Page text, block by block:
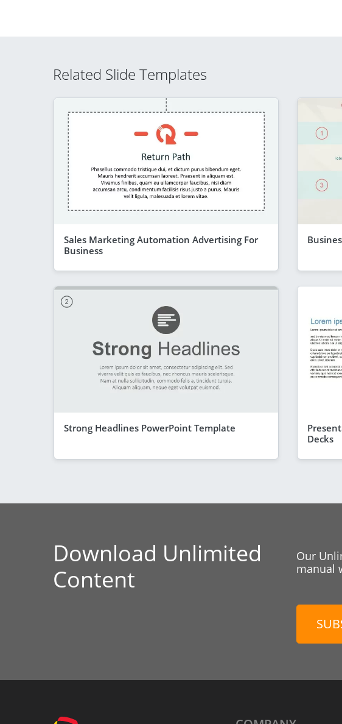
Related Slide Templates
Sales Marketing Automation Advertising For
Business
Strong Headlines PowerPoint Template
Decks
Download Unlimited
Content
Our
manual